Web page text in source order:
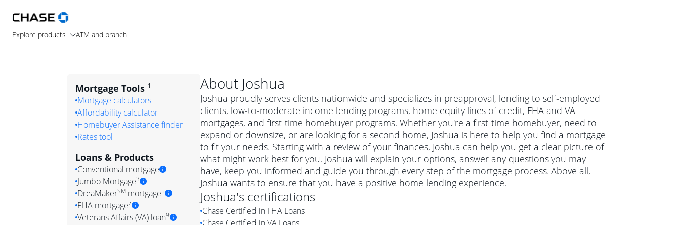
Explore products ATM and branch
About Joshua
Joshua proudly serves clients nationwide and specializes in preapproval, lending to self-employed
clients, low-to-moderate income lending programs, home equity lines of credit, FHA and VA
mortgages, and first-time homebuyer programs. Whether you're a first-time homebuyer, need to
expand or downsize, or are looking for a second home, Joshua is here to help you find a mortgage
to fit your needs. Starting with a review of your finances, Joshua can help you get a clear picture of
what might work best for you. Joshua will explain your options, answer any questions you may
have, keep you informed and guide you through every step of the mortgage process. Above all,
Joshua wants to ensure that you have a positive home lending experience.
Joshua's certifications
Chase Certified in FHA Loans
Mortgage Tools 1
Mortgage calculators
Affordability calculator
Homebuyer Assistance finder
Rates tool
Loans & Products
Conventional mortgage
Conventional mortgage
Simply put, a conventional mortgage is a loan that's not backed by a
government agency such as the Federal Housing Administration (FHA) or
Jumbo Mortgage3
Jumbo mortgage
A jumbo loan is a mortgage for a more expensive property. The maximum
DreaMakerSMmortgage5
DreaMaker mortgage
FHA mortgage7
Veterans Affairs (VA) loan9